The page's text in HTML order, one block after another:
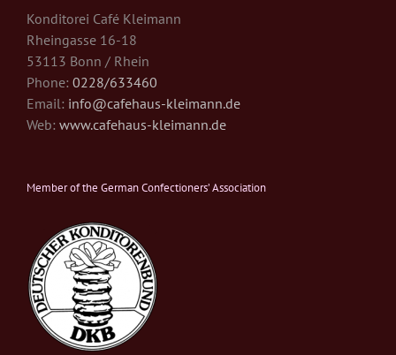
Konditorei Café Kleimann
Rheingasse 16-18
53113 Bonn / Rhein
Phone: 0228/633460
Email: info@cafehaus-kleimann.de
Web: www.cafehaus-kleimann.de
Member of the German Confectioners’ Association